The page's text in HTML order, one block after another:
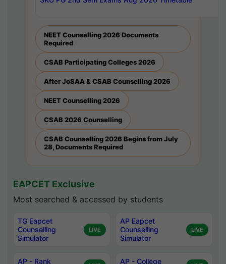
NEET Counselling 2026 Documents
Required
CSAB Participating Colleges 2026
After JoSAA & CSAB Counselling 2026
NEET Counselling 2026
CSAB 2026 Counselling
CSAB Counselling 2026 Begins from July
28, Documents Required
EAPCET Exclusive
Most searched & accessed by students
TG Eapcet
Counselling
Simulator
LIVE
AP Eapcet
Counselling
Simulator
LIVE
AP - Rank
AP - College